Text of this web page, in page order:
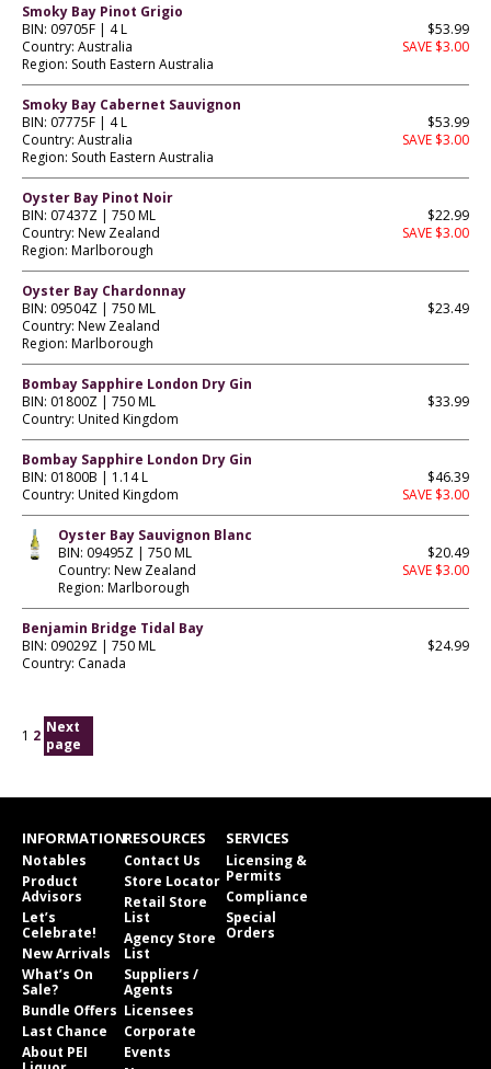
Smoky Bay Pinot Grigio
BIN: 09705F | 4 L
Country: Australia
Region: South Eastern Australia
$53.99
SAVE $3.00
Smoky Bay Cabernet Sauvignon
BIN: 07775F | 4 L
Country: Australia
Region: South Eastern Australia
$53.99
SAVE $3.00
Oyster Bay Pinot Noir
BIN: 07437Z | 750 ML
Country: New Zealand
Region: Marlborough
$22.99
SAVE $3.00
Oyster Bay Chardonnay
BIN: 09504Z | 750 ML
Country: New Zealand
Region: Marlborough
$23.49
Bombay Sapphire London Dry Gin
BIN: 01800Z | 750 ML
Country: United Kingdom
$33.99
Bombay Sapphire London Dry Gin
BIN: 01800B | 1.14 L
Country: United Kingdom
$46.39
SAVE $3.00
Oyster Bay Sauvignon Blanc
BIN: 09495Z | 750 ML
Country: New Zealand
Region: Marlborough
$20.49
SAVE $3.00
Benjamin Bridge Tidal Bay
BIN: 09029Z | 750 ML
Country: Canada
$24.99
1 2 Next
page
INFORMATION
Notables
Product
Advisors
Let’s
Celebrate!
New Arrivals
What’s On
Sale?
Bundle Offers
Last Chance
About PEI
RESOURCES
Contact Us
Store Locator
Retail Store
List
Agency Store
List
Suppliers /
Agents
Licensees
Corporate
Events
SERVICES
Licensing &
Permits
Compliance
Special
Orders